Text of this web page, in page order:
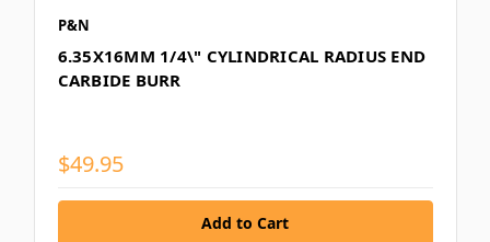
P&N
6.35X16MM 1/4\" CYLINDRICAL RADIUS END
CARBIDE BURR
$49.95